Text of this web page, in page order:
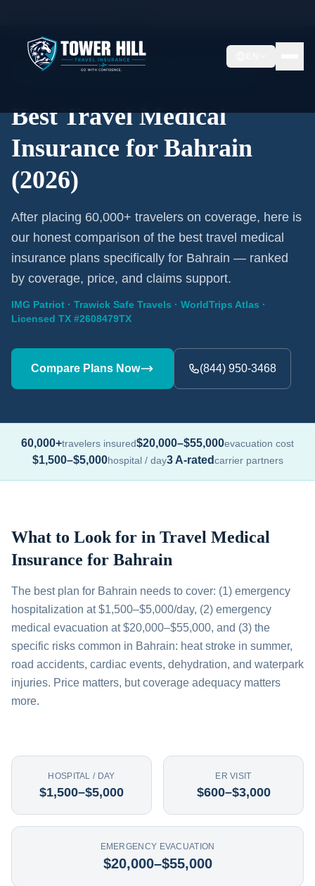
2026 Expert Review · Bahrain · 3 A-Rated Plans
Best Travel Medical
Insurance for Bahrain
(2026)
After placing 60,000+ travelers on coverage, here is
our honest comparison of the best travel medical
insurance plans specifically for Bahrain — ranked
by coverage, price, and claims support.
IMG Patriot · Trawick Safe Travels · WorldTrips Atlas ·
Licensed TX #2608479TX
Compare Plans Now (844) 950-3468
60,000+travelers insured$20,000–$55,000evacuation cost
$1,500–$5,000hospital / day3 A-ratedcarrier partners
What to Look for in Travel Medical
Insurance for Bahrain
The best plan for Bahrain needs to cover: (1) emergency
hospitalization at $1,500–$5,000/day, (2) emergency
medical evacuation at $20,000–$55,000, and (3) the
specific risks common in Bahrain: heat stroke in summer,
road accidents, cardiac events, dehydration, and waterpark
injuries. Price matters, but coverage adequacy matters
more.
HOSPITAL / DAY
$1,500–$5,000
ER VISIT
$600–$3,000
EMERGENCY EVACUATION
$20,000–$55,000